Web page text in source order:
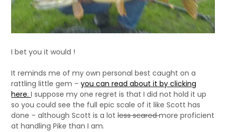
I bet you it would !
It reminds me of my own personal best caught on a
rattling little gem –you can read about it by clicking
here.I suppose my one regret is that I did not hold it up
so you could see the full epic scale of it like Scott has
done – although Scott is a lotless scaredmore proficient
at handling Pike than I am.